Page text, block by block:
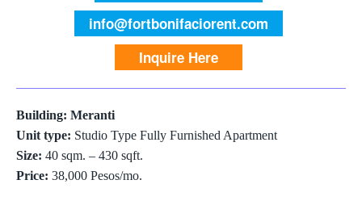
info@fortbonifaciorent.com
Inquire Here
Building: Meranti
Unit type: Studio Type Fully Furnished Apartment
Size: 40 sqm. – 430 sqft.
Price: 38,000 Pesos/mo.